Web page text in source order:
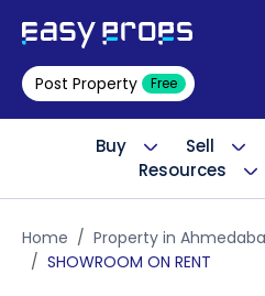
Post Property Free
Buy Sell
Resources
Home Property in
SHOWROOM ON RENT